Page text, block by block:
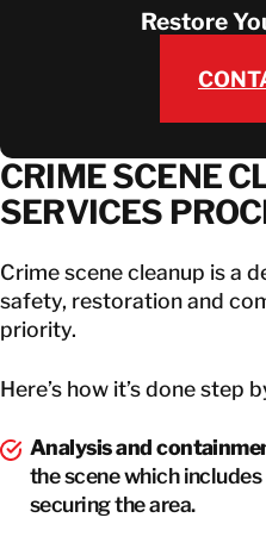
Restore
CRIME SCENE
SERVICES
Crime scene cleanup is a
safety, restoration and
priority.
Here’s how it’s done step
Analysis and
the scene which
securing the area.